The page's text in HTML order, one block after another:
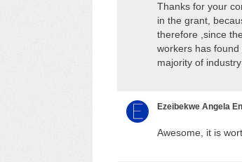
Thanks for your
in the grant,
therefore ,since
workers has
majority of
Ezeibekwe Angela
Awesome, it is